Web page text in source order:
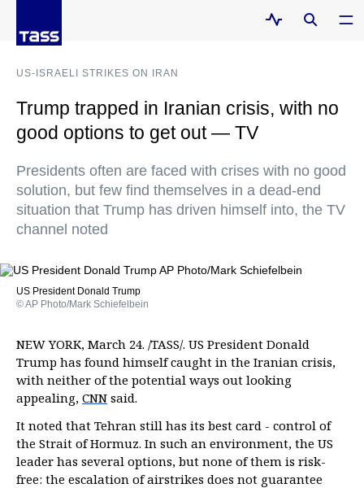
US-ISRAELI STRIKES ON IRAN
Trump trapped in Iranian crisis, with no
good options to get out — TV
Presidents often are faced with crises with no good
solution, but few find themselves in a dead-end
situation that Trump has driven himself into, the TV
channel noted
US President Donald Trump
© AP Photo/Mark Schiefelbein
NEW YORK, March 24. /TASS/. US President Donald
Trump has found himself caught in the Iranian crisis,
with neither of the potential ways out looking
appealing, CNN said.
It noted that Tehran still has its best card - control of
the Strait of Hormuz. In such an environment, the US
leader has several options, but none of them is risk-
free: the escalation of airstrikes does not guarantee